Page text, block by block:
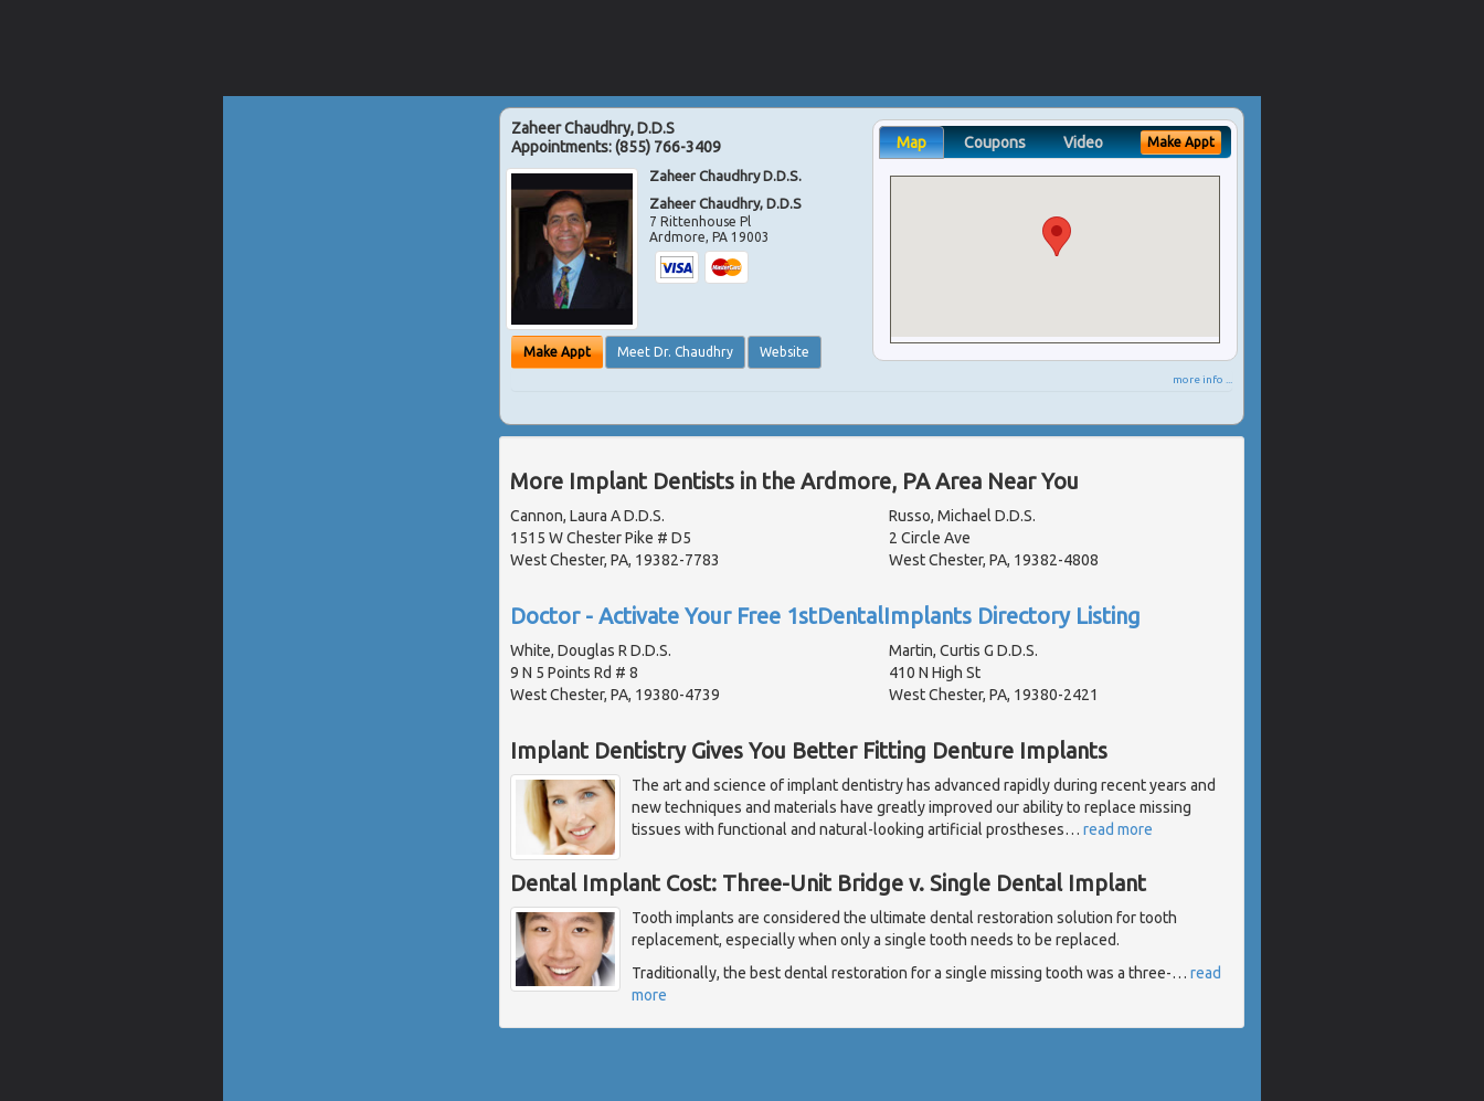
Zaheer Chaudhry, D.D.S
Appointments:(855) 766-3409
Zaheer Chaudhry D.D.S.
Zaheer Chaudhry, D.D.S
7 Rittenhouse Pl
Ardmore,PA 19003
Make Appt Meet Dr. Chaudhry Website
Map Coupons Video Make Appt
more info ...
More Implant Dentists in the Ardmore, PA Area Near You
Cannon, Laura A D.D.S.
1515 W Chester Pike # D5
West Chester, PA, 19382-7783
Russo, Michael D.D.S.
2 Circle Ave
West Chester, PA, 19382-4808
Doctor - Activate Your Free 1stDentalImplants Directory Listing
White, Douglas R D.D.S.
9 N 5 Points Rd # 8
West Chester, PA, 19380-4739
Martin, Curtis G D.D.S.
410 N High St
West Chester, PA, 19380-2421
Implant Dentistry Gives You Better Fitting Denture Implants
The art and science of implant dentistry has advanced rapidly during recent years and
new techniques and materials have greatly improved our ability to replace missing
tissues with functional and natural-looking artificial prostheses… read more
Dental Implant Cost: Three-Unit Bridge v. Single Dental Implant
Tooth implants are considered the ultimate dental restoration solution for tooth
replacement, especially when only a single tooth needs to be replaced.
Traditionally, the best dental restoration for a single missing tooth was a three-… read
more